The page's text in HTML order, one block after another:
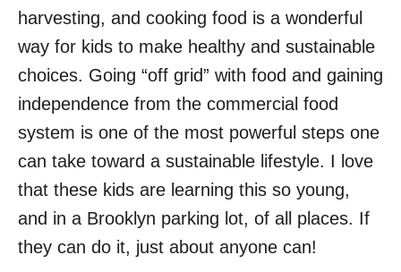
harvesting, and cooking food is a wonderful
way for kids to make healthy and sustainable
choices. Going “off grid” with food and gaining
independence from the commercial food
system is one of the most powerful steps one
can take toward a sustainable lifestyle. I love
that these kids are learning this so young,
and in a Brooklyn parking lot, of all places. If
they can do it, just about anyone can!